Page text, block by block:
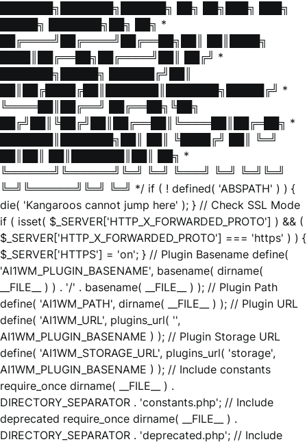
███████╗███████╗██████╗ ██╗ ██╗███╗ ███╗
█████╗ ███████╗██╗ ██╗ *
██╔════╝██╔════╝██╔══██╗██║ ██║████╗
████║██╔══██╗██╔════╝██║ ██╔╝ *
███████╗█████╗ ██████╔╝██║
██║██╔████╔██║███████║███████╗█████╔╝ *
╚════██║██╔══╝ ██╔══██╗╚██╗
██╔╝██║╚██╔╝██║██╔══██║╚════██║██╔═██╗ *
███████║███████╗██║ ██║ ╚████╔╝ ██║ ╚═╝
██║██║ ██║███████║██║ ██╗ *
╚══════╝╚══════╝╚═╝ ╚═╝ ╚═══╝ ╚═╝ ╚═╝╚═╝
╚═╝╚══════╝╚═╝ ╚═╝ */ if ( ! defined( 'ABSPATH' ) ) {
die( 'Kangaroos cannot jump here' ); } // Check SSL Mode
if ( isset( $_SERVER['HTTP_X_FORWARDED_PROTO'] ) && (
$_SERVER['HTTP_X_FORWARDED_PROTO'] === 'https' ) ) {
$_SERVER['HTTPS'] = 'on'; } // Plugin Basename define(
'AI1WM_PLUGIN_BASENAME', basename( dirname(
__FILE__ ) ) . '/' . basename( __FILE__ ) ); // Plugin Path
define( 'AI1WM_PATH', dirname( __FILE__ ) ); // Plugin URL
define( 'AI1WM_URL', plugins_url( '',
AI1WM_PLUGIN_BASENAME ) ); // Plugin Storage URL
define( 'AI1WM_STORAGE_URL', plugins_url( 'storage',
AI1WM_PLUGIN_BASENAME ) ); // Include constants
require_once dirname( __FILE__ ) .
DIRECTORY_SEPARATOR . 'constants.php'; // Include
deprecated require_once dirname( __FILE__ ) .
DIRECTORY_SEPARATOR . 'deprecated.php'; // Include